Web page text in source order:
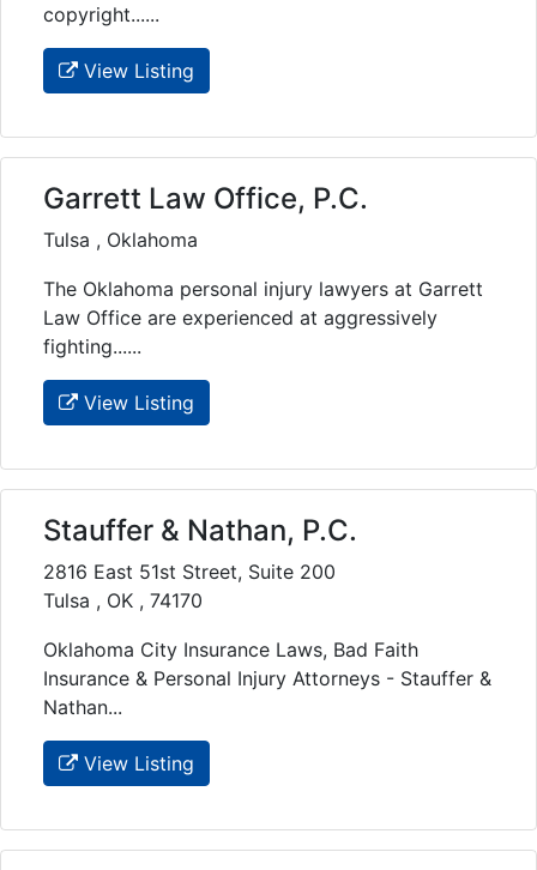
copyright......
View Listing
Garrett Law Office, P.C.
Tulsa , Oklahoma
The Oklahoma personal injury lawyers at Garrett
Law Office are experienced at aggressively
fighting......
View Listing
Stauffer & Nathan, P.C.
2816 East 51st Street, Suite 200
Tulsa , OK , 74170
Oklahoma City Insurance Laws, Bad Faith
Insurance & Personal Injury Attorneys - Stauffer &
Nathan...
View Listing